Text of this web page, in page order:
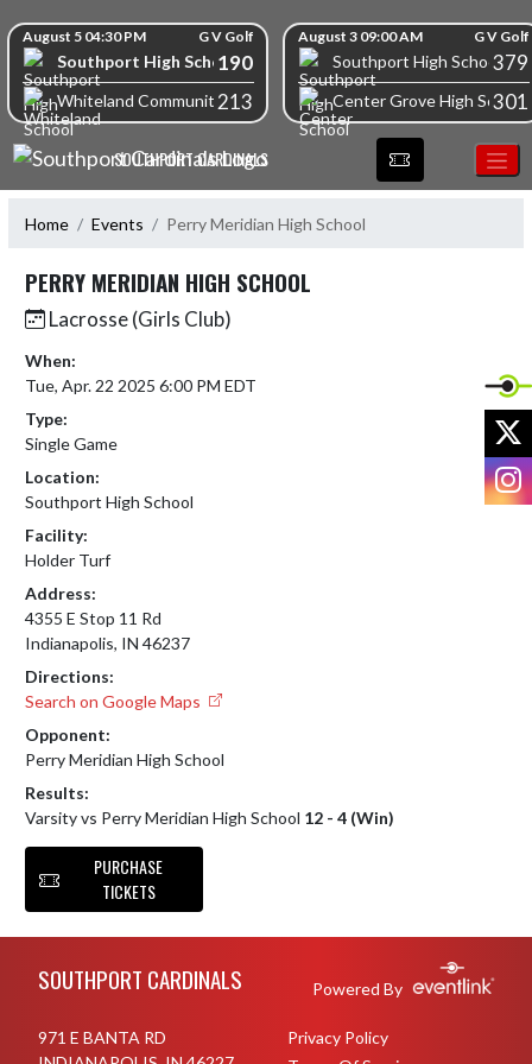
Skip Scores
August 5 04:30 PM G V Golf
Southport High School190
Whiteland Community High School
213
August 3 09:00 AM G V Golf
Southport High School379
Center Grove High School
301
SOUTHPORT CARDINALS
Home Events Perry Meridian High School
PERRY MERIDIAN HIGH SCHOOL
Lacrosse (Girls Club)
When:
Tue, Apr. 22 2025 6:00 PM EDT
Type:
Single Game
Location:
Southport High School
Facility:
Holder Turf
Address:
4355 E Stop 11 Rd
Indianapolis, IN 46237
Directions:
Search on Google Maps
Opponent:
Perry Meridian High School
Results:
Varsity vs Perry Meridian High School 12 - 4 (Win)
PURCHASE
TICKETS
SOUTHPORT CARDINALS Powered By
971 E BANTA RD
Privacy Policy